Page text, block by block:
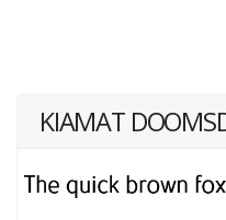
KIAMAT